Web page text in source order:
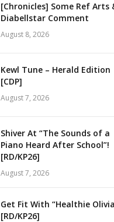
[Chronicles] Some Ref Arts
Diabellstar Comment
August 8, 2026
Kewl Tune – Herald Edition
[CDP]
August 7, 2026
Shiver At “The Sounds of a
Piano Heard After School”!
[RD/KP26]
August 7, 2026
Get Fit With “Healthie
[RD/KP26]